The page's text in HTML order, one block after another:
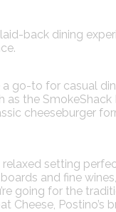
back dining
go-to for casual
as the
cheeseburger
relaxed setting
and fine
going for the
Cheese, Postino’s